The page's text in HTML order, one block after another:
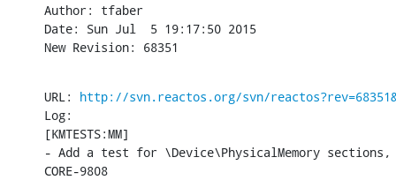
Author: tfaber
Date: Sun Jul  5 19:17:50 2015
New Revision: 68351
URL: http://svn.reactos.org/svn/
Log:
[KMTESTS:MM]
- Add a test for \Device\PhysicalMemory sections,
CORE-9808